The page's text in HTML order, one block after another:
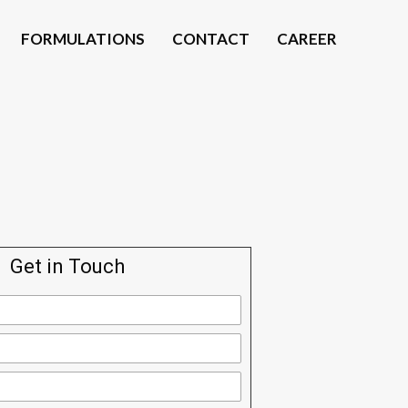
FORMULATIONS CONTACT CAREER
Get in Touch